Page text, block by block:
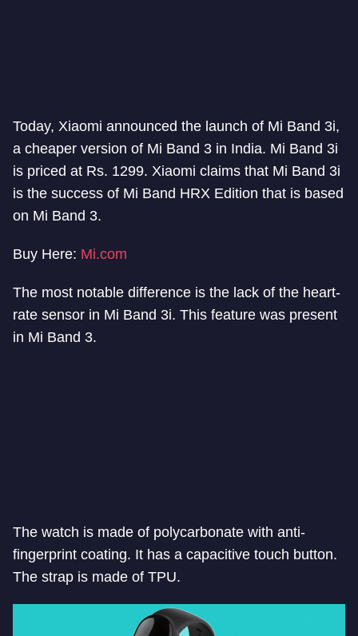
Today, Xiaomi announced the launch of Mi Band 3i,
a cheaper version of Mi Band 3 in India. Mi Band 3i
is priced at Rs. 1299. Xiaomi claims that Mi Band 3i
is the success of Mi Band HRX Edition that is based
on Mi Band 3.
Buy Here: Mi.com
The most notable difference is the lack of the heart-
rate sensor in Mi Band 3i. This feature was present
in Mi Band 3.
The watch is made of polycarbonate with anti-
fingerprint coating. It has a capacitive touch button.
The strap is made of TPU.